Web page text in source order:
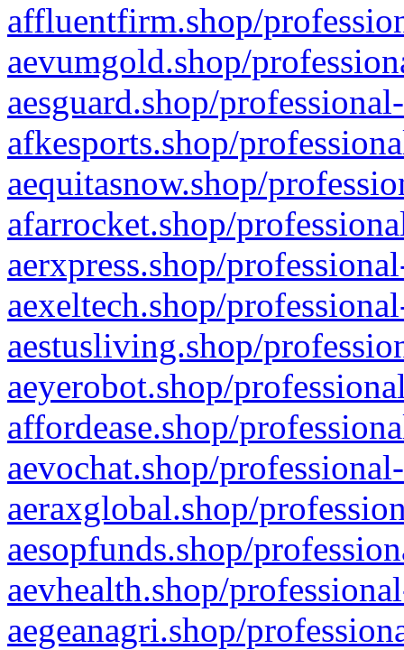
affluentfirm.shop/
aevumgold.shop/
aesguard.shop/
afkesports.shop/
aequitasnow.shop/
afarrocket.shop/
aerxpress.shop/
aexeltech.shop/
aestusliving.shop/
aeyerobot.shop/
affordease.shop/
aevochat.shop/
aeraxglobal.shop/
aesopfunds.shop/
aevhealth.shop/
aegeanagri.shop/